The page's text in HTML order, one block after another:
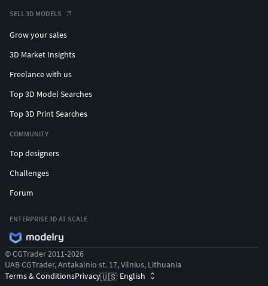
SELL 3D MODELS
Grow your sales
3D Market Insights
Freelance with us
Top 3D Model Searches
Top 3D Print Searches
COMMUNITY
Top designers
Challenges
Forum
ENTERPRISE 3D AT SCALE
© CGTrader 2011-2026
UAB CGTrader, Antakalnio st. 17, Vilnius, Lithuania
Terms & ConditionsPrivacy🇺🇸 English